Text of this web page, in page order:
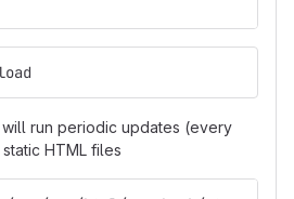
run periodic updates (every
HTML files